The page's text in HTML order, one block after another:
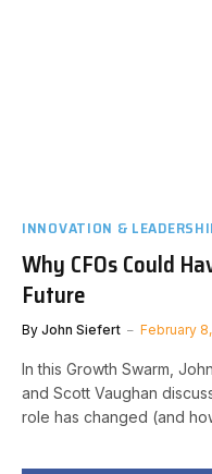
INNOVATION &
Why CFOs Could
Future
By John Siefert February
In this Growth Swarm,
and Scott Vaughan
role has changed (and